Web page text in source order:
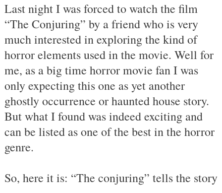
Last night I was forced to watch the film
“The Conjuring” by a friend who is very
much interested in exploring the kind of
horror elements used in the movie. Well for
me, as a big time horror movie fan I was
only expecting this one as yet another
ghostly occurrence or haunted house story.
But what I found was indeed exciting and
can be listed as one of the best in the horror
genre.
So, here it is: “The conjuring” tells the story